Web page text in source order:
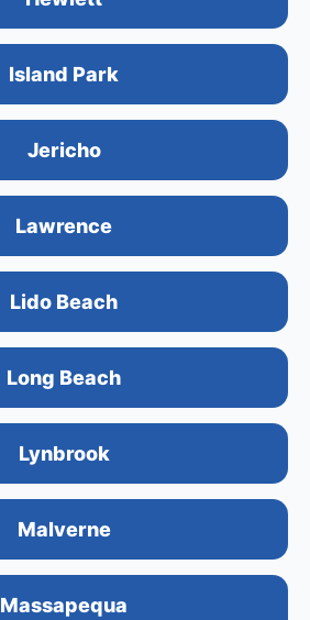
Island Park
Jericho
Lawrence
Lido Beach
Long Beach
Lynbrook
Malverne
Massapequa